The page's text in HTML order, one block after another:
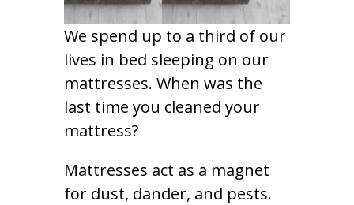
We spend up to a third of our
lives in bed sleeping on our
mattresses. When was the
last time you cleaned your
mattress?
Mattresses act as a magnet
for dust, dander, and pests.